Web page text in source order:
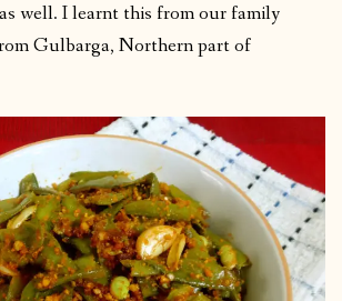
well. I learnt this from our family
Gulbarga, Northern part of